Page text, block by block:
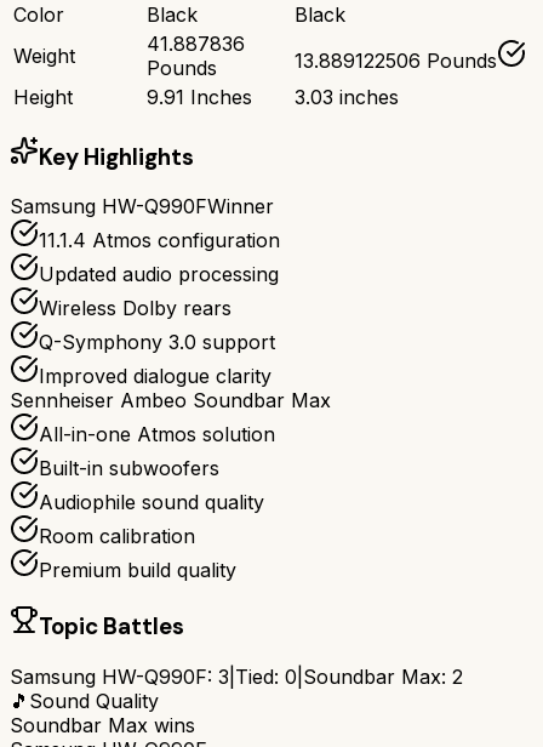
Color
Black
Black
Weight
41.887836
Pounds
13.889122506 Pounds
Height
9.91 Inches 3.03 inches
Key Highlights
Samsung HW-Q990FWinner
11.1.4 Atmos configuration
Updated audio processing
Wireless Dolby rears
Q-Symphony 3.0 support
Improved dialogue clarity
Sennheiser Ambeo Soundbar Max
All-in-one Atmos solution
Built-in subwoofers
Audiophile sound quality
Room calibration
Premium build quality
Topic Battles
Samsung HW-Q990F: 3 Tied: 0 Soundbar Max: 2
🎵 Sound Quality
Soundbar Max wins